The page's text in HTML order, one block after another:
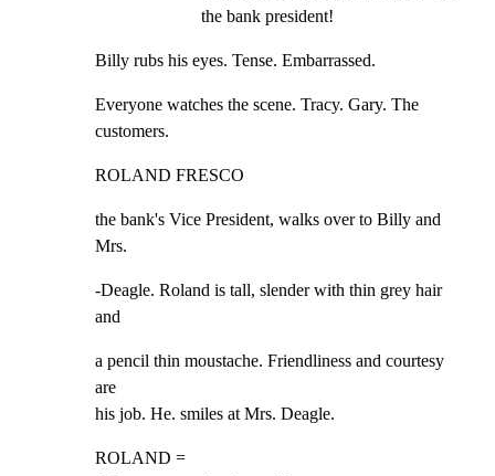
the bank president!
Billy rubs his eyes. Tense. Embarrassed.
Everyone watches the scene. Tracy. Gary. The
customers.
ROLAND FRESCO
the bank's Vice President, walks over to Billy and
Mrs.
-Deagle. Roland is tall, slender with thin grey hair
and
a pencil thin moustache. Friendliness and courtesy
are
his job. He. smiles at Mrs. Deagle.
ROLAND =